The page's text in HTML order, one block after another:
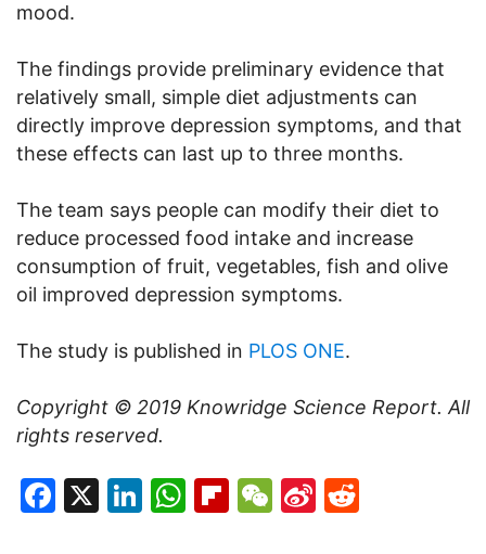
mood.
The findings provide preliminary evidence that
relatively small, simple diet adjustments can
directly improve depression symptoms, and that
these effects can last up to three months.
The team says people can modify their diet to
reduce processed food intake and increase
consumption of fruit, vegetables, fish and olive
oil improved depression symptoms.
The study is published in PLOS ONE.
Copyright © 2019 Knowridge Science Report. All
rights reserved.
Facebook
X LinkedIn
WhatsApp
Flipboard
WeChat
Sina